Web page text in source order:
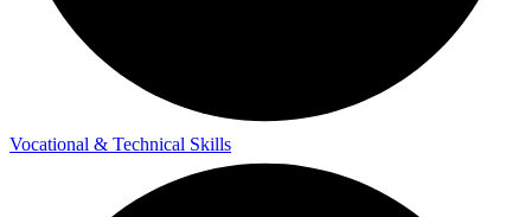
Vocational & Technical Skills